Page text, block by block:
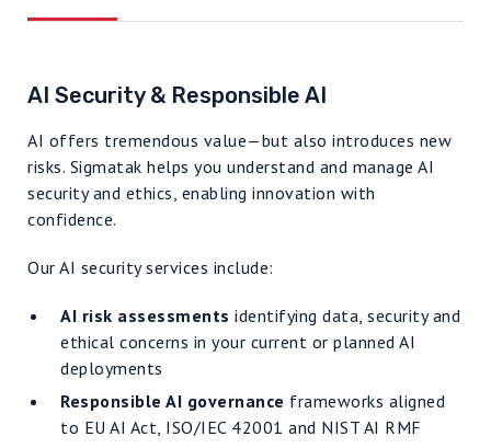
AI Security & Responsible AI
AI offers tremendous value—but also introduces new
risks. Sigmatak helps you understand and manage AI
security and ethics, enabling innovation with
confidence.
Our AI security services include:
AI risk assessments identifying data, security and
ethical concerns in your current or planned AI
deployments
Responsible AI governance frameworks aligned
to EU AI Act, ISO/IEC 42001 and NIST AI RMF